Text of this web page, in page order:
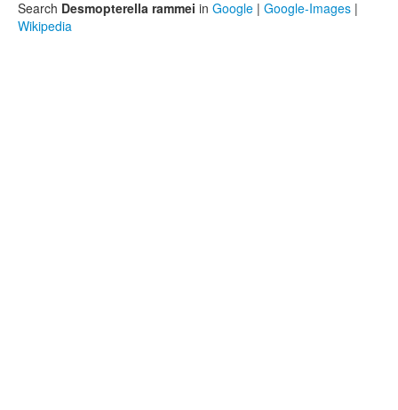
Search Desmopterella rammei in Google | Google-Images |
Wikipedia